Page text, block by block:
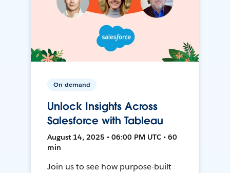
On-demand
Unlock Insights Across
Salesforce with Tableau
August 14, 2025 • 06:00 PM UTC • 60
min
Join us to see how purpose-built